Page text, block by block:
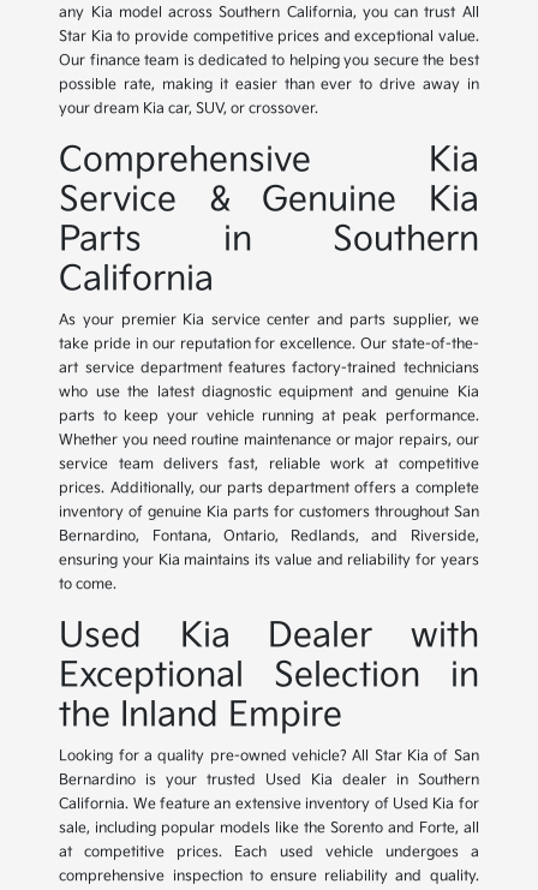
any Kia model across Southern California, you can trust All
Star Kia to provide competitive prices and exceptional value.
Our finance team is dedicated to helping you secure the best
possible rate, making it easier than ever to drive away in
your dream Kia car, SUV, or crossover.
Comprehensive Kia
Service & Genuine Kia
Parts in Southern
California
As your premier Kia service center and parts supplier, we
take pride in our reputation for excellence. Our state-of-the-
art service department features factory-trained technicians
who use the latest diagnostic equipment and genuine Kia
parts to keep your vehicle running at peak performance.
Whether you need routine maintenance or major repairs, our
service team delivers fast, reliable work at competitive
prices. Additionally, our parts department offers a complete
inventory of genuine Kia parts for customers throughout San
Bernardino, Fontana, Ontario, Redlands, and Riverside,
ensuring your Kia maintains its value and reliability for years
to come.
Used Kia Dealer with
Exceptional Selection in
the Inland Empire
Looking for a quality pre-owned vehicle? All Star Kia of San
Bernardino is your trusted Used Kia dealer in Southern
California. We feature an extensive inventory of Used Kia for
sale, including popular models like the Sorento and Forte, all
at competitive prices. Each used vehicle undergoes a
comprehensive inspection to ensure reliability and quality.